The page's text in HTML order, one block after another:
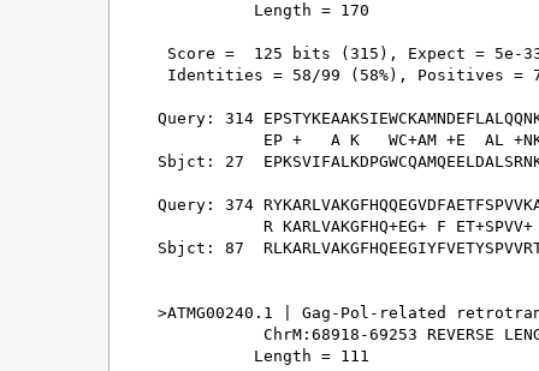
          Length = 170
Score =  125 bits (315), Expect = 5e-
Identities = 58/99 (58%), Positives =
Query: 314
EP +   A K   WC+AM +E  AL
Sbjct: 27
Query: 374
R KARLVAKGFHQ+EG+ F ET+SPVV+
Sbjct: 87
>ATMG00240.1 | Gag-Pol-related
ChrM:68918-69253 REVERSE
          Length = 111